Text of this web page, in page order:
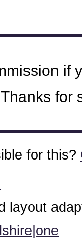
if
Thanks for
for this?
layout